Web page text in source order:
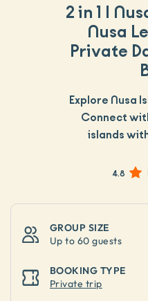
2 in 1 |
Nusa
Private
Explore Nusa
Connect
islands
4.8
GROUP SIZE
Up to 60 guests
BOOKING TYPE
Private trip